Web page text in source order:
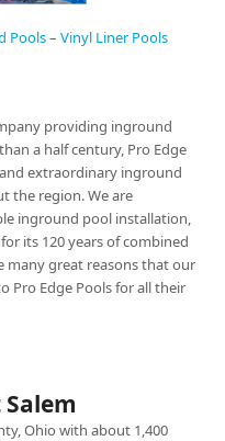
Pools– Vinyl Liner Pools
providing inground
a half century, Pro Edge
extraordinary inground
the region. We are
inground pool installation,
its 120 years of combined
many great reasons that our
Pro Edge Pools for all their
Ohio with about 1,400